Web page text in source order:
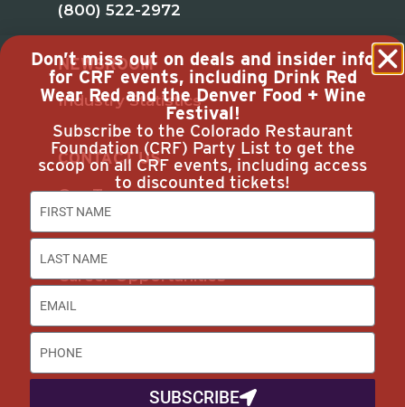
(800) 522-2972
NEWSROOM
Industry Statistics
CONTACT US
Our Team
Join Us
Career Opportunities
Advertise with Us
DISCOUNTS & SERVICES
Buyer’s Guide
Don’t miss out on deals and insider info
for CRF events, including Drink Red
Wear Red and the Denver Food + Wine
Festival!
Subscribe to the Colorado Restaurant
Foundation (CRF) Party List to get the
scoop on all CRF events, including access
to discounted tickets!
SUBSCRIBE